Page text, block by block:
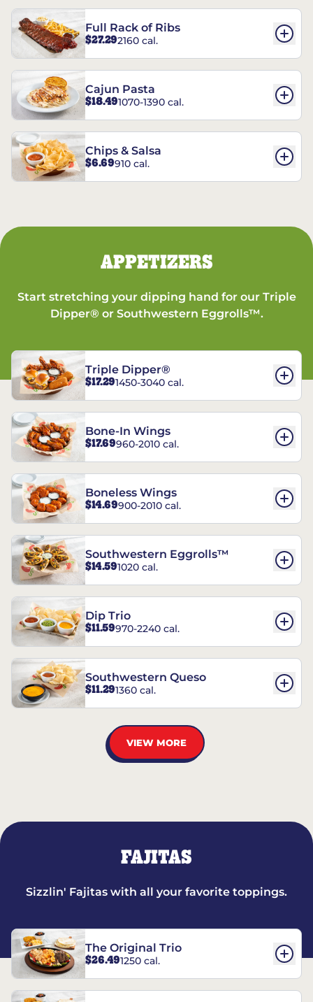
Full Rack of Ribs
$27.292160 cal.
Cajun Pasta
$18.491070-1390 cal.
Chips & Salsa
$6.69910 cal.
APPETIZERS
Start stretching your dipping hand for our Triple
Dipper® or Southwestern Eggrolls™.
Triple Dipper®
$17.291450-3040 cal.
Bone-In Wings
$17.69960-2010 cal.
Boneless Wings
$14.69900-2010 cal.
Southwestern Eggrolls™
$14.591020 cal.
Dip Trio
$11.59970-2240 cal.
Southwestern Queso
$11.291360 cal.
VIEW MORE
FAJITAS
Sizzlin' Fajitas with all your favorite toppings.
The Original Trio
$26.491250 cal.